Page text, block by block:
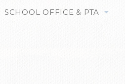
SCHOOL OFFICE & PTA